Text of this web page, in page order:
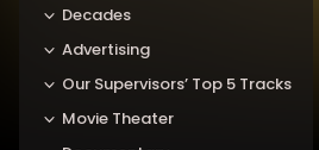
Decades
Advertising
Our Supervisors’ Top 5 Tracks
Movie Theater